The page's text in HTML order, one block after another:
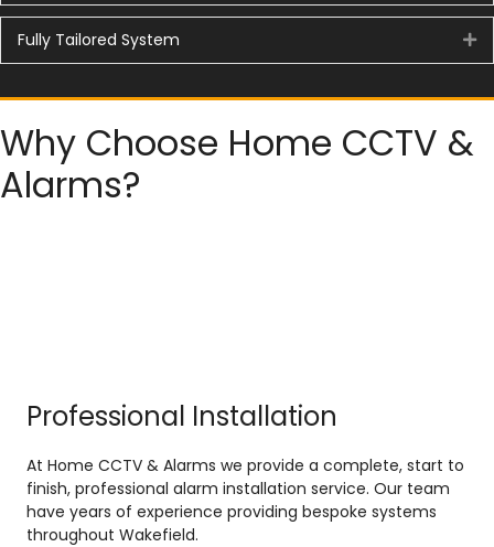
Fully Tailored System
Why Choose Home CCTV &
Alarms?
Professional Installation
At Home CCTV & Alarms we provide a complete, start to
finish, professional alarm installation service. Our team
have years of experience providing bespoke systems
throughout Wakefield.